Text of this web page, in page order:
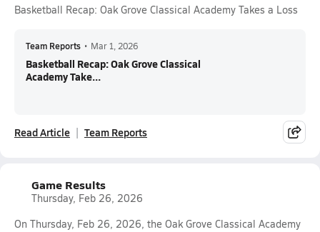
Basketball Recap: Oak Grove Classical Academy Takes a Loss
Team Reports • Mar 1, 2026
Basketball Recap: Oak Grove Classical
Academy Take...
Read Article Team Reports
Game Results
Thursday, Feb 26, 2026
On Thursday, Feb 26, 2026, the Oak Grove Classical Academy